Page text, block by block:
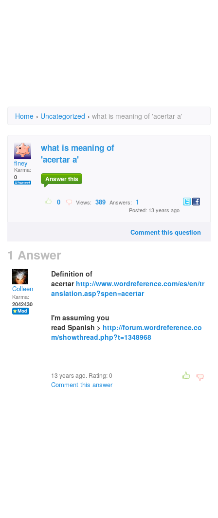
Home › Uncategorized › what is meaning of 'acertar a'
finey
Karma:
0
what is meaning of
'acertar a'
Answer this
0 Views: 389 Answers: 1
Posted: 13 years ago
Comment this question
1 Answer
Colleen
Karma:
2042430
Definition of
acertar http://www.wordreference.com/es/en/tr
anslation.asp?spen=acertar
I'm assuming you
read Spanish > http://forum.wordreference.co
m/showthread.php?t=1348968
13 years ago. Rating:0
Comment this answer